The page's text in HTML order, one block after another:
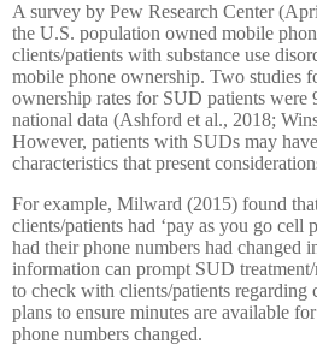
A survey by Pew Research Center
the U.S. population owned mobile
clients/patients with substance use
mobile phone ownership. Two studies
ownership rates for SUD patients were
national data (Ashford et al., 2018;
However, patients with SUDs may
characteristics that present
For example, Milward (2015) found
clients/patients had ‘pay as you go cell
had their phone numbers had changed
information can prompt SUD
to check with clients/patients regarding
plans to ensure minutes are available
phone numbers changed.